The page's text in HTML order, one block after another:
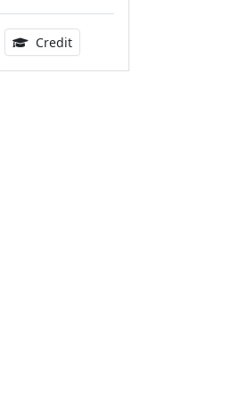
Credit14.00 Continuing Medical